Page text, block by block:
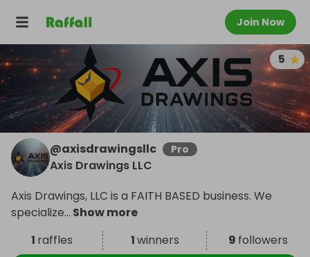
Join Now
5
@axisdrawingsllc Pro
Axis Drawings LLC
Axis Drawings, LLC is a FAITH BASED business. We
specialize... Show more
1 raffles 1winners 9 followers